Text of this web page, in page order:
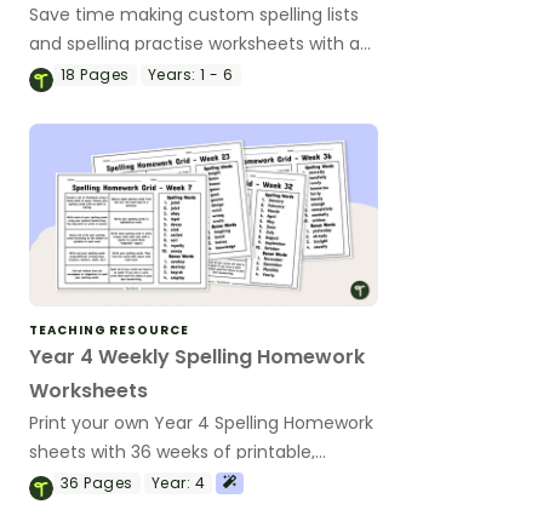
Save time making custom spelling lists
and spelling practise worksheets with an
editable auto-fill spelling worksheet
18Pages Years: 1 - 6
TEACHING RESOURCE
Year 4 Weekly Spelling Homework
Worksheets
Print your own Year 4 Spelling Homework
sheets with 36 weeks of printable,
phonics-based spelling worksheets.
36Pages Year: 4